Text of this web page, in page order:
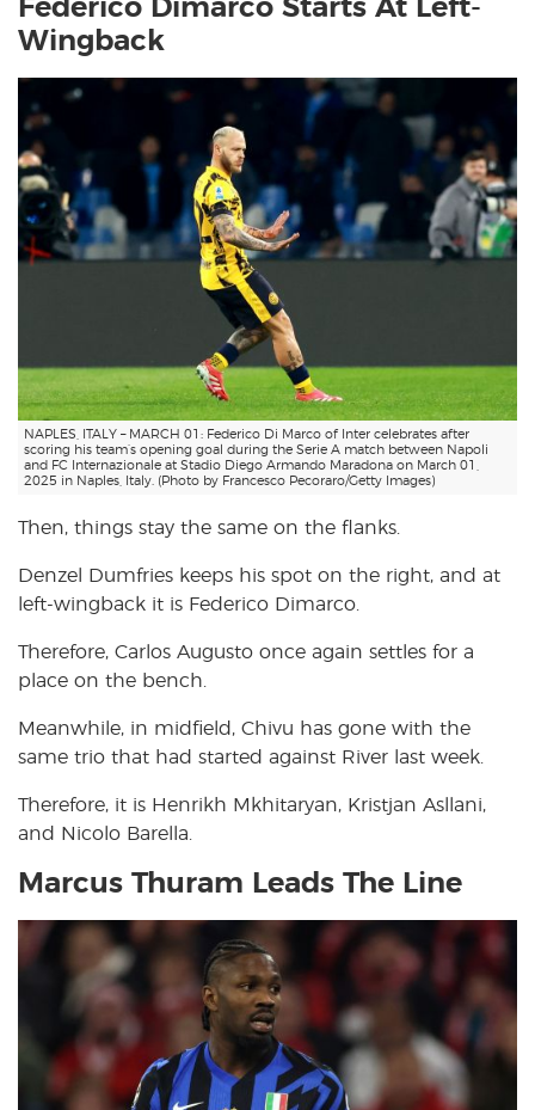
Federico Dimarco Starts At Left-
Wingback
NAPLES, ITALY – MARCH 01: Federico Di Marco of Inter celebrates after
scoring his team’s opening goal during the Serie A match between Napoli
and FC Internazionale at Stadio Diego Armando Maradona on March 01,
2025 in Naples, Italy. (Photo by Francesco Pecoraro/Getty Images)
Then, things stay the same on the flanks.
Denzel Dumfries keeps his spot on the right, and at
left-wingback it is Federico Dimarco.
Therefore, Carlos Augusto once again settles for a
place on the bench.
Meanwhile, in midfield, Chivu has gone with the
same trio that had started against River last week.
Therefore, it is Henrikh Mkhitaryan, Kristjan Asllani,
and Nicolo Barella.
Marcus Thuram Leads The Line